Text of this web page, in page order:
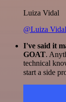
Luiza Vidal
@Luiza Vidal
I've said it
GOAT.
technical
start a side